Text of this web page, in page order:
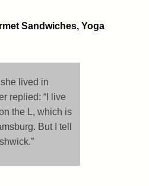
Sandwiches, Yoga
lived in
replied: “I live
the L, which is
But I tell